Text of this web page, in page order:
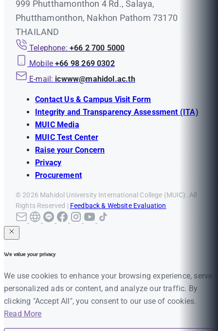
999 Phutthamonthon 4 Rd., Salaya,
Phutthamonthon, Nakhon Pathom 73170
THAILAND
Telephone: +66 2 700 5000
Mobile +66 98 269 0302
E-mail: icwww@mahidol.ac.th
Contact Us & Campus Visit Form
Integrity and Transparency Assessment (ITA)
MUIC Media
MUIC Test Center
Raise your Concern
Privacy
Procurement
© 2026 Mahidol University International College (MUIC). All
Rights Reserved | Feedback & Website Evaluation
We value your privacy
We use cookies to enhance your browsing experience, serve
personalized ads or content, and analyze our traffic. By
clicking "Accept All", you consent to our use of cookies.
Read More